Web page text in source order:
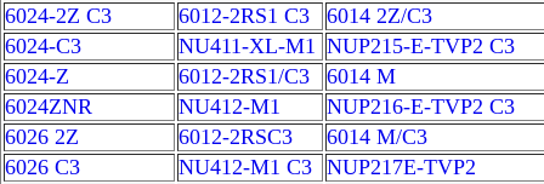
6024-2Z C3
6012-2RS1 C3
6014 2Z/C3
6024-C3
NU411-XL-M1 NUP215-E-TVP2 C3
6024-Z
6012-2RS1/C3
6014 M
6024ZNR
NU412-M1
NUP216-E-TVP2 C3
6026 2Z
6012-2RSC3
6014 M/C3
6026 C3
NU412-M1 C3 NUP217E-TVP2